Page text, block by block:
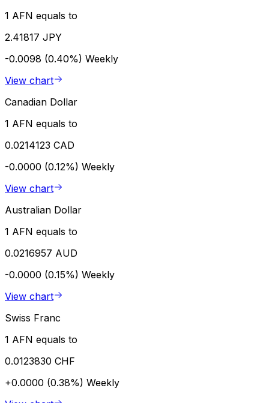
1 AFN equals to
2.41817 JPY
-0.0098 (0.40%) Weekly
View chart
Canadian Dollar
1 AFN equals to
0.0214123 CAD
-0.0000 (0.12%) Weekly
View chart
Australian Dollar
1 AFN equals to
0.0216957 AUD
-0.0000 (0.15%) Weekly
View chart
Swiss Franc
1 AFN equals to
0.0123830 CHF
+0.0000 (0.38%) Weekly